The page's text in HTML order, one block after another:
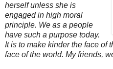
herself unless she is
engaged in high moral
principle. We as a people
have such a purpose today.
It is to make kinder the face of
face of the world. My friends,